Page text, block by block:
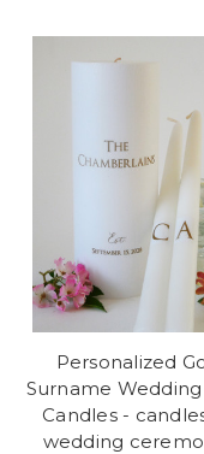
Personalized
Surname
Candles -
wedding